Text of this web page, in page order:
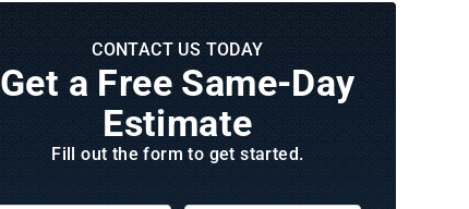
CONTACT US TODAY
Get a Free Same‑Day
Estimate
Fill out the form to get started.